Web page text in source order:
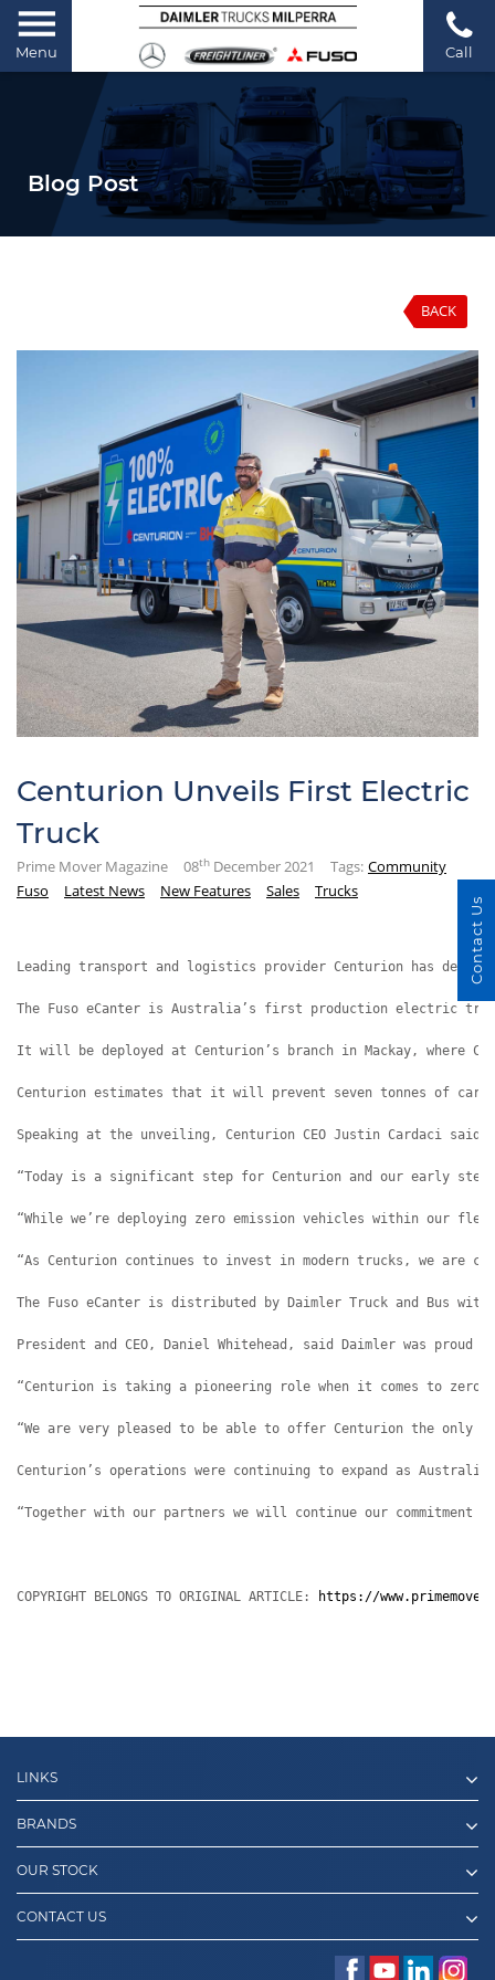
Menu Call
Blog Post
BACK
Centurion Unveils First Electric
Truck
Prime Mover Magazine 08th December 2021 Tags: Community
Fuso
Latest News New Features Sales Trucks
Leading transport and logistics provider Centurion has
The Fuso eCanter is Australia’s first production electric
It will be deployed at Centurion’s branch in Mackay, where
Centurion estimates that it will prevent seven tonnes of
Speaking at the unveiling, Centurion CEO Justin Cardaci
“Today is a significant step for Centurion and our early
“While we’re deploying zero emission vehicles within our
“As Centurion continues to invest in modern trucks, we are
The Fuso eCanter is distributed by Daimler Truck and Bus
President and CEO, Daniel Whitehead, said Daimler was
“Centurion is taking a pioneering role when it comes to
“We are very pleased to be able to offer Centurion the only
Centurion’s operations were continuing to expand as
“Together with our partners we will continue our
COPYRIGHT BELONGS TO ORIGINAL ARTICLE: https://
LINKS
BRANDS
OUR STOCK
CONTACT US
Contact Us